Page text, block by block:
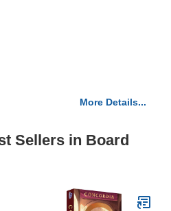
More Details...
Sellers in Board